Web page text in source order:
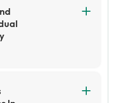
any
and
This
to the appropriate
and support staff to
well as the impact of
fatigue, and